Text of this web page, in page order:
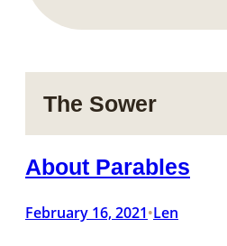
The Sower
About Parables
February 16, 2021•Len